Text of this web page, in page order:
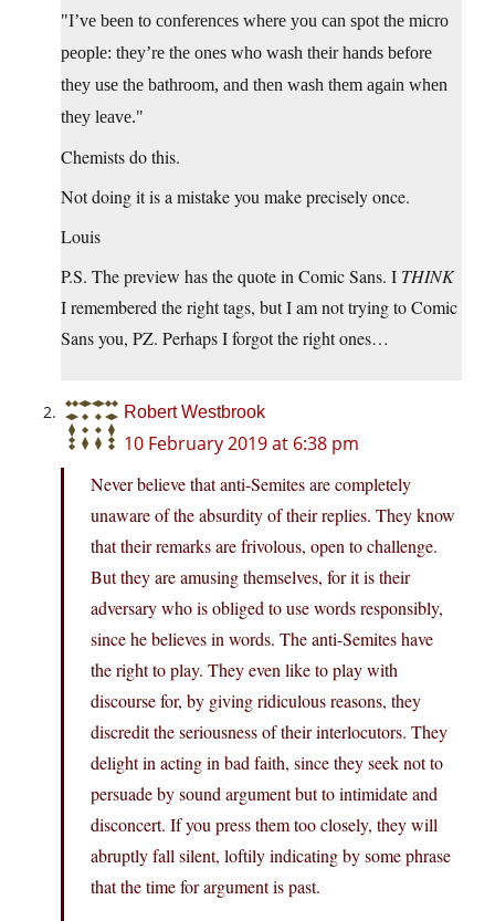
I’ve been to conferences where you can spot the micro
people: they’re the ones who wash their hands before
they use the bathroom, and then wash them again when
they leave.
Chemists do this.
Not doing it is a mistake you make precisely once.
Louis
P.S. The preview has the quote in Comic Sans. I THINK
I remembered the right tags, but I am not trying to Comic
Sans you, PZ. Perhaps I forgot the right ones…
Robert Westbrook
10 February 2019 at 6:38 pm
Never believe that anti-Semites are completely
unaware of the absurdity of their replies. They know
that their remarks are frivolous, open to challenge.
But they are amusing themselves, for it is their
adversary who is obliged to use words responsibly,
since he believes in words. The anti-Semites have
the right to play. They even like to play with
discourse for, by giving ridiculous reasons, they
discredit the seriousness of their interlocutors. They
delight in acting in bad faith, since they seek not to
persuade by sound argument but to intimidate and
disconcert. If you press them too closely, they will
abruptly fall silent, loftily indicating by some phrase
that the time for argument is past.